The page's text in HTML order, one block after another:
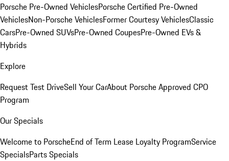
Porsche Pre-Owned VehiclesPorsche Certified Pre-Owned
VehiclesNon-Porsche VehiclesFormer Courtesy VehiclesClassic
CarsPre-Owned SUVsPre-Owned CoupesPre-Owned EVs &
Hybrids
Explore
Request Test DriveSell Your CarAbout Porsche Approved CPO
Program
Our Specials
Welcome to PorscheEnd of Term Lease Loyalty ProgramService
SpecialsParts Specials